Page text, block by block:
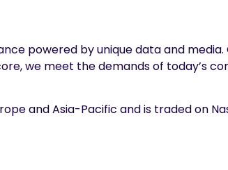
powered by unique data and
we meet the demands of today’s
and Asia-Pacific and is traded on